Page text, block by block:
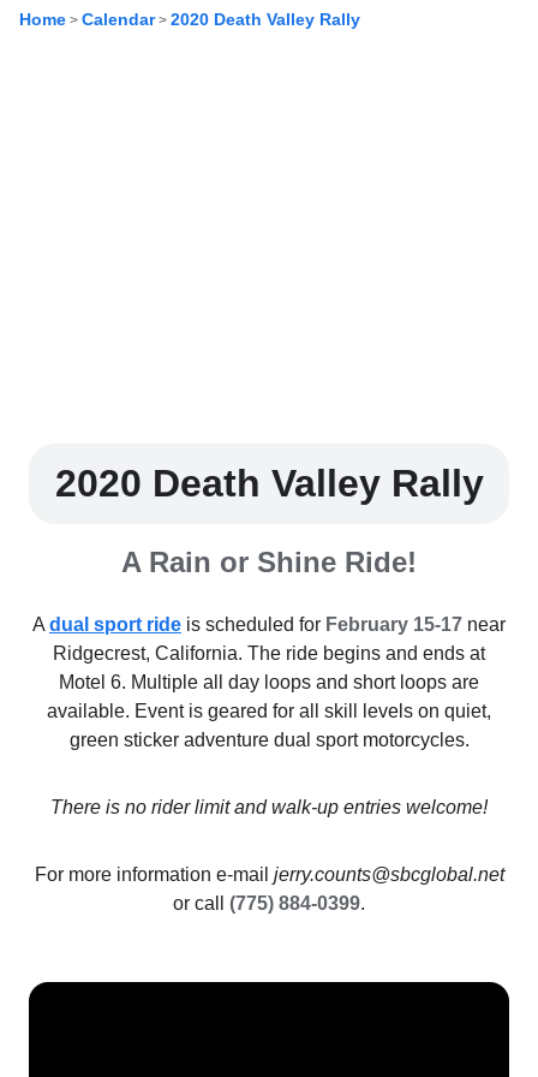
Home > Calendar> 2020 Death Valley Rally
2020 Death Valley Rally
A Rain or Shine Ride!
A dual sport ride is scheduled for February 15-17 near
Ridgecrest, California. The ride begins and ends at
Motel 6. Multiple all day loops and short loops are
available. Event is geared for all skill levels on quiet,
green sticker adventure dual sport motorcycles.
There is no rider limit and walk-up entries welcome!
For more information e-mail jerry.counts@sbcglobal.net
or call (775) 884-0399.